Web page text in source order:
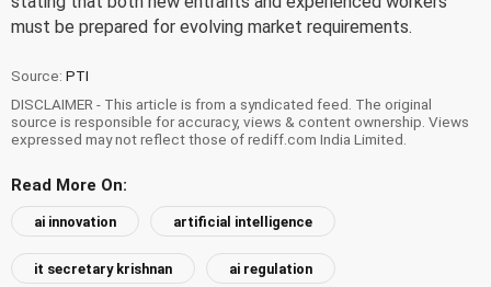
must be prepared for evolving market requirements.
Source: PTI
DISCLAIMER - This article is from a syndicated feed. The original
source is responsible for accuracy, views & content ownership. Views
expressed may not reflect those of rediff.com India Limited.
Read More On:
ai innovation artificial intelligence
it secretary krishnan ai regulation